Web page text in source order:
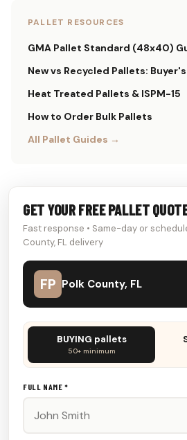
PALLET RESOURCES
GMA Pallet Standard (48x40)
New vs Recycled Pallets:
Heat Treated Pallets & ISPM-15
How to Order Bulk Pallets
All Pallet Guides →
GET YOUR FREE PALLET
Fast response • Same-day or
County, FL delivery
FP Polk County, FL
Don't
this
out:
BUYING pallets
50+ minimum
FULL NAME *